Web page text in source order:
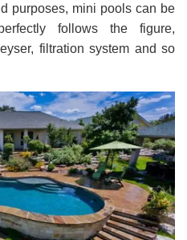
purposes, mini pools can be
follows the figure,
filtration system and so